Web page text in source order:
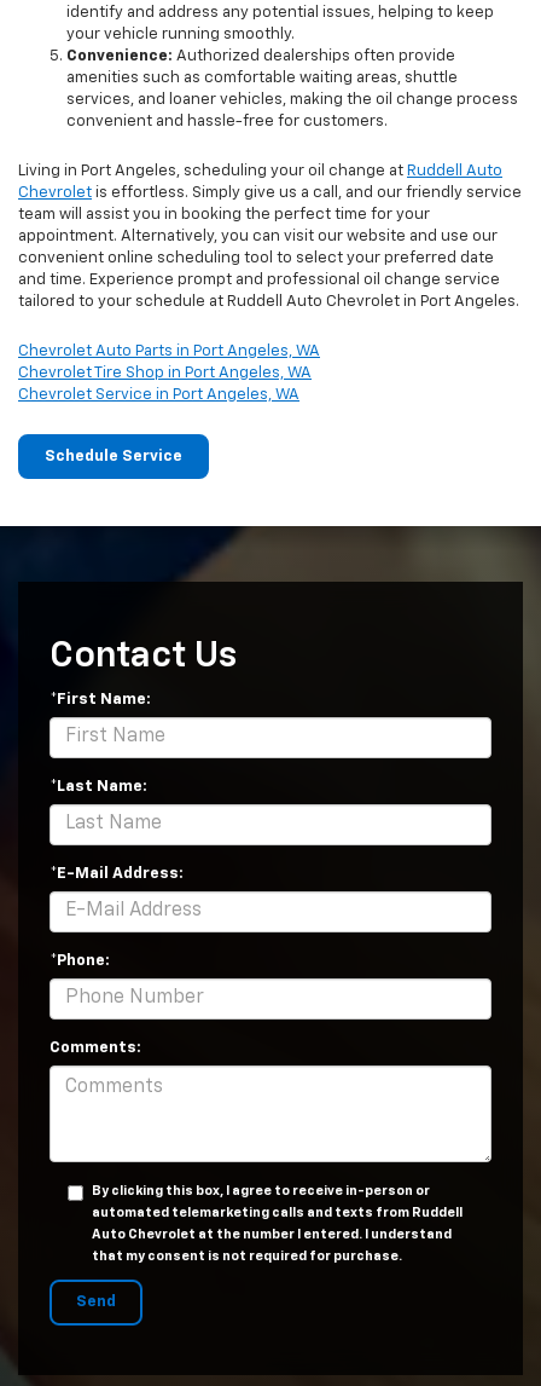
identify and address any potential issues, helping to keep
your vehicle running smoothly.
Convenience: Authorized dealerships often provide
amenities such as comfortable waiting areas, shuttle
services, and loaner vehicles, making the oil change process
convenient and hassle-free for customers.
Living in Port Angeles, scheduling your oil change at Ruddell Auto
Chevrolet is effortless. Simply give us a call, and our friendly service
team will assist you in booking the perfect time for your
appointment. Alternatively, you can visit our website and use our
convenient online scheduling tool to select your preferred date
and time. Experience prompt and professional oil change service
tailored to your schedule at Ruddell Auto Chevrolet in Port Angeles.
Chevrolet Auto Parts in Port Angeles, WA
Chevrolet Tire Shop in Port Angeles, WA
Chevrolet Service in Port Angeles, WA
Schedule Service
Contact Us
*First Name:
*Last Name:
*E-Mail Address:
*Phone:
Comments:
By clicking this box, I agree to receive in-person or
automated telemarketing calls and texts from Ruddell
Auto Chevrolet at the number I entered. I understand
that my consent is not required for purchase.